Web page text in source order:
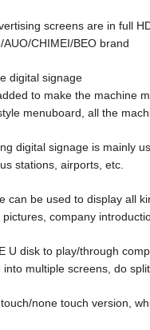
screens are in full
CHIMEI/BEO brand
digital signage
to make the machine
menuboard, all the
digital signage is mainly
stations, airports, etc.
can be used to display all
company
U disk to play/through
into multiple screens, do
none touch version,